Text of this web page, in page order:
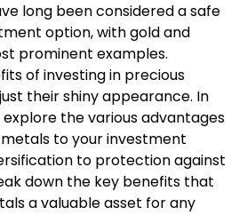
long been considered a safe
option, with gold and
prominent examples.
of investing in precious
their shiny appearance. In
explore the various advantages
to your investment
to protection against
down the key benefits that
a valuable asset for any